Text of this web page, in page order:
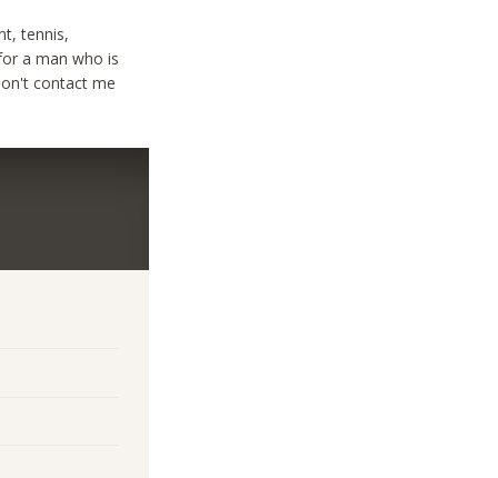
tennis,
a man who is
contact me